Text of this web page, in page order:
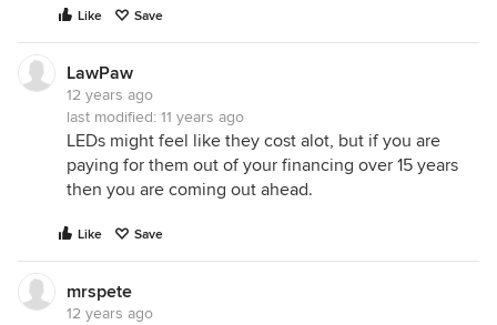
Like Save
LawPaw
12 years ago
last modified: 11 years ago
LEDs might feel like they cost alot, but if you are
paying for them out of your financing over 15 years
then you are coming out ahead.
Like Save
mrspete
12 years ago